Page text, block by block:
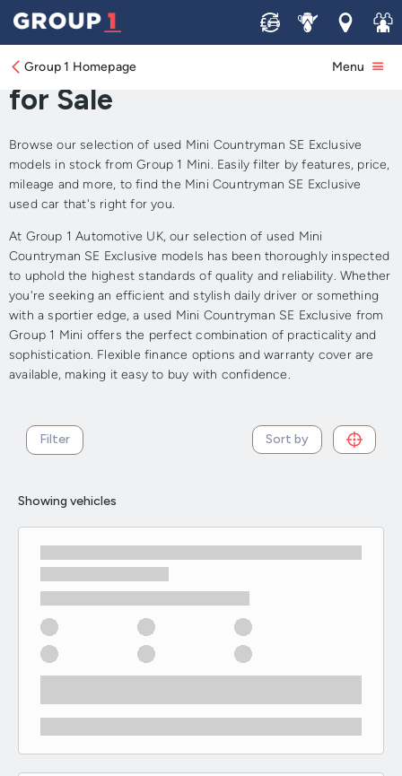
Sell ServiceLocations
Join
Group 1 Homepage Menu
Approved Used Mini
Countryman SE Exclusive
for Sale
Browse our selection of used Mini Countryman SE Exclusive
models in stock from Group 1 Mini. Easily filter by features, price,
mileage and more, to find the Mini Countryman SE Exclusive
used car that's right for you.
At Group 1 Automotive UK, our selection of used Mini
Countryman SE Exclusive models has been thoroughly inspected
to uphold the highest standards of quality and reliability. Whether
you're seeking an efficient and stylish daily driver or something
with a sportier edge, a used Mini Countryman SE Exclusive from
Group 1 Mini offers the perfect combination of practicality and
sophistication. Flexible finance options and warranty cover are
available, making it easy to buy with confidence.